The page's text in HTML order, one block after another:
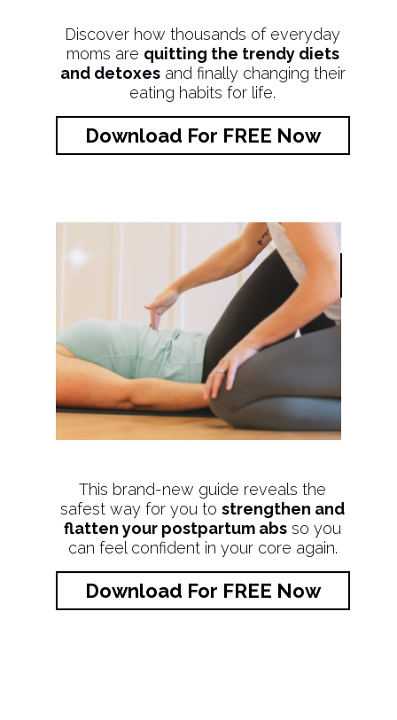
Discover how thousands of everyday
moms are quitting the trendy diets
and detoxesand finally changing their
eating habits for life.
Download For FREE Now
This brand-new guide reveals the
safest way for you tostrengthen and
flatten your postpartum abs so you
can feel confident in your core again.
Download For FREE Now